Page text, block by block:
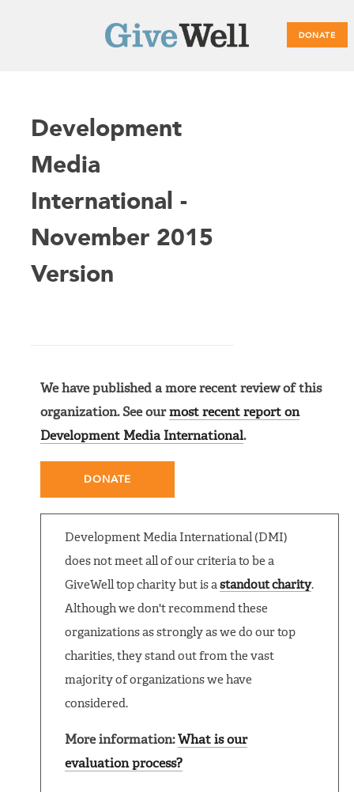
DONATE
Main
Development
Media
International -
November 2015
Version
We have published a more recent review of this
organization. See ourmost recent report on
Development Media International.
DONATE
Development Media International (DMI)
does not meet all of our criteria to be a
GiveWell top charity but is astandout charity.
Although we don't recommend these
organizations as strongly as we do our top
charities, they stand out from the vast
majority of organizations we have
considered.
More information: What is our
evaluation process?